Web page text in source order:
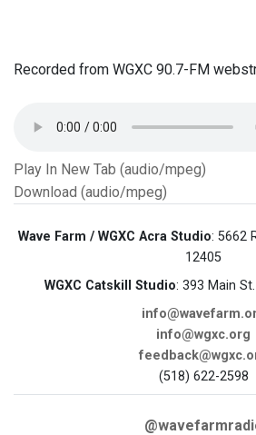
Recorded from WGXC 90.7-FM
Play In New Tab (audio/mpeg)
Download (audio/mpeg)
Wave Farm / WGXC Acra Studio: 5662
12405
WGXC Catskill Studio: 393 Main
info@wgxc.org
(518) 622-2598